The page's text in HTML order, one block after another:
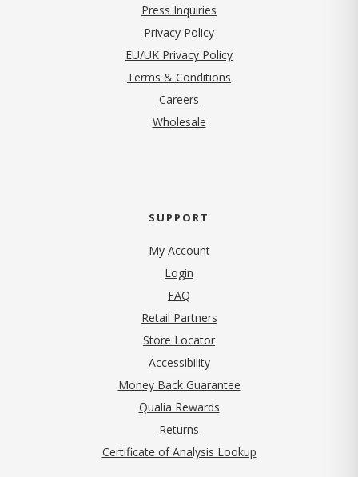
Press Inquiries
Privacy Policy(opens in new tab)
EU/UK Privacy Policy
Terms & Conditions
Careers
Wholesale
SUPPORT
My Account
Login
FAQ
Retail Partners
Store Locator
Accessibility
Money Back Guarantee
Qualia Rewards
Returns
Certificate of Analysis Lookup